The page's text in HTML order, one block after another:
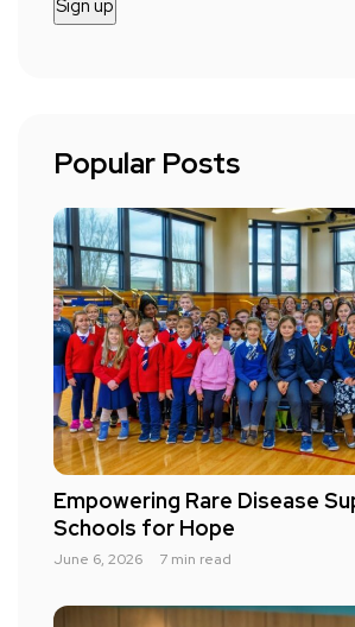
Popular Posts
Empowering Rare Disease
Schools for Hope
June 6, 2026 7 min read